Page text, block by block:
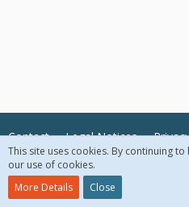
Contact Legal Notices
© 2018 McAfee, LLC.
This site uses cookies. By continuing
our use of cookies.
More Details
Close